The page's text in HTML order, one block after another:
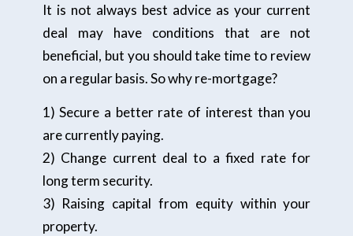
It is not always best advice as your current
deal may have conditions that are not
beneficial, but you should take time to review
on a regular basis. So why re-mortgage?
1) Secure a better rate of interest than you
are currently paying.
2) Change current deal to a fixed rate for
long term security.
3) Raising capital from equity within your
property.